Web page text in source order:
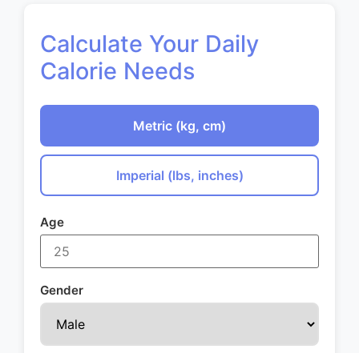
Calculate Your Daily
Calorie Needs
Metric (kg, cm)
Imperial (lbs, inches)
Age
Gender